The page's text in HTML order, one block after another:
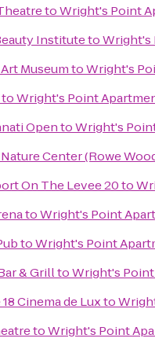
toWright's Point
InstitutetoWright's
MuseumtoWright's
toWright's Point
OpentoWright's
Center (Rowe
On The Levee 20to
toWright's Point
toWright's Point
& GrilltoWright's
Cinema de Luxto
toWright's Point